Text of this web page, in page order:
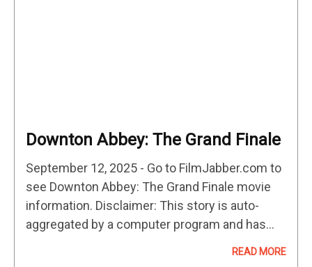
Downton Abbey: The Grand Finale
September 12, 2025 - Go to FilmJabber.com to
see Downton Abbey: The Grand Finale movie
information. Disclaimer: This story is auto-
aggregated by a computer program and has
READ MORE